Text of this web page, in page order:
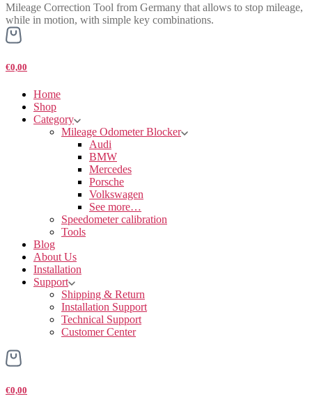
Mileage Correction Tool from Germany that allows to stop mileage,
while in motion, with simple key combinations.
€0,00
Home
Shop
Category
Mileage Odometer Blocker
Audi
BMW
Mercedes
Porsche
Volkswagen
See more…
Speedometer calibration
Tools
Blog
About Us
Installation
Support
Shipping & Return
Installation Support
Technical Support
Customer Center
€0,00